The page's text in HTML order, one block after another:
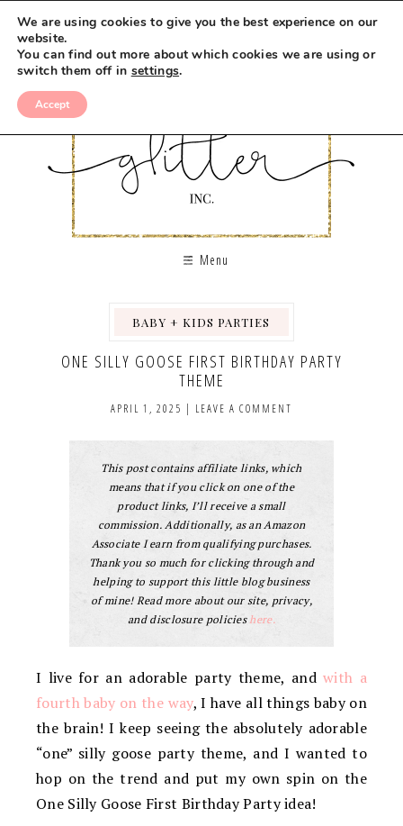
Menu
BABY + KIDS PARTIES
ONE SILLY GOOSE FIRST BIRTHDAY PARTY
THEME
APRIL 1, 2025 | LEAVE A COMMENT
This post contains affiliate links, which
means that if you click on one of the
product links, I’ll receive a small
commission. Additionally, as an Amazon
Associate I earn from qualifying purchases.
Thank you so much for clicking through and
helping to support this little blog business
of mine! Read more about our site, privacy,
and disclosure policieshere.
I live for an adorable party theme, andwith a
fourth baby on the way, I have all things baby on
the brain! I keep seeing the absolutely adorable
“one” silly goose party theme, and I wanted to
hop on the trend and put my own spin on the
One Silly Goose First Birthday Party idea!
We are using cookies to give you the best experience on our
website.
You can find out more about which cookies we are using or
switch them off in settings.
Accept